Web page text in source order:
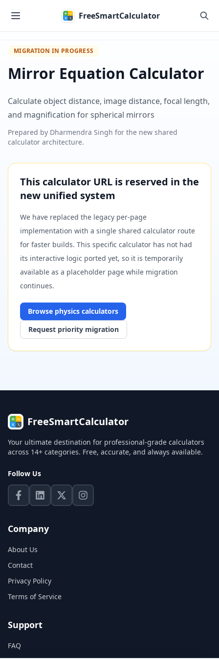
FreeSmartCalculator
MIGRATION IN PROGRESS
Mirror Equation Calculator
Calculate object distance, image distance, focal length,
and magnification for spherical mirrors
Prepared by Dharmendra Singh for the new shared
calculator architecture.
This calculator URL is reserved in the
new unified system
We have replaced the legacy per-page
implementation with a single shared calculator route
for faster builds. This specific calculator has not had
its interactive logic ported yet, so it is temporarily
available as a placeholder page while migration
continues.
Browse physics calculators
Request priority migration
FreeSmartCalculator
Your ultimate destination for professional-grade calculators
across 14+ categories. Free, accurate, and always available.
Follow Us
Company
About Us
Contact
Privacy Policy
Terms of Service
Support
FAQ